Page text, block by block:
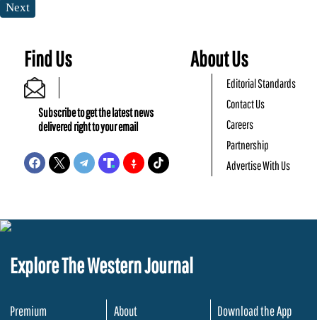
Next
Find Us
Subscribe to get the latest news
delivered right to your email
About Us
Editorial Standards
Contact Us
Careers
Partnership
Advertise With Us
Explore The Western Journal
Premium
About
Download the App